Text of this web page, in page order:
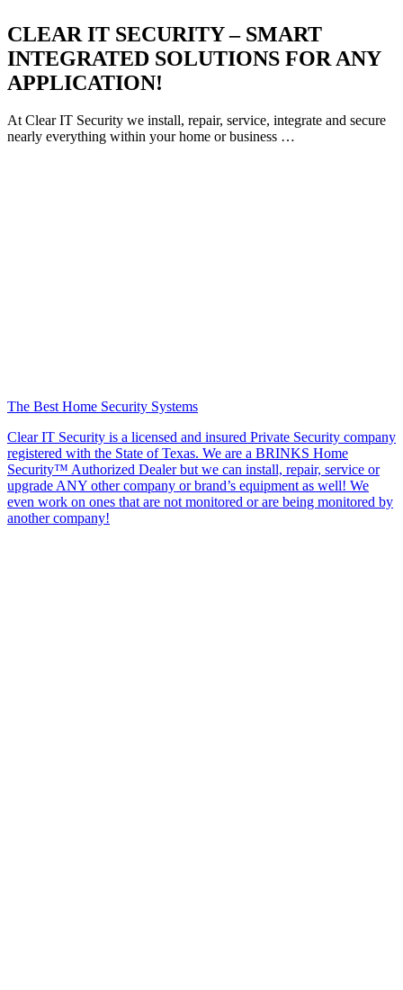
CLEAR IT SECURITY – SMART
INTEGRATED SOLUTIONS FOR ANY
APPLICATION!
At Clear IT Security we install, repair, service, integrate and secure
nearly everything within your home or business …
The Best Home Security Systems
Clear IT Security is a licensed and insured Private Security company
registered with the State of Texas. We are a BRINKS Home
Security™ Authorized Dealer but we can install, repair, service or
upgrade ANY other company or brand’s equipment as well! We
even work on ones that are not monitored or are being monitored by
another company!